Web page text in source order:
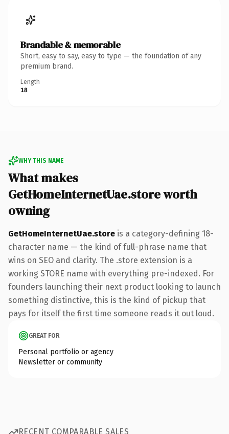
Brandable & memorable
Short, easy to say, easy to type — the foundation of any
premium brand.
Length
18
WHY THIS NAME
What makes
GetHomeInternetUae.store worth
owning
GetHomeInternetUae.store is a category-defining 18-
character name — the kind of full-phrase name that
wins on SEO and clarity. The .store extension is a
working STORE name with everything pre-indexed. For
founders launching their next product looking to launch
something distinctive, this is the kind of pickup that
pays for itself the first time someone reads it out loud.
GREAT FOR
Personal portfolio or agency
Newsletter or community
RECENT COMPARABLE SALES